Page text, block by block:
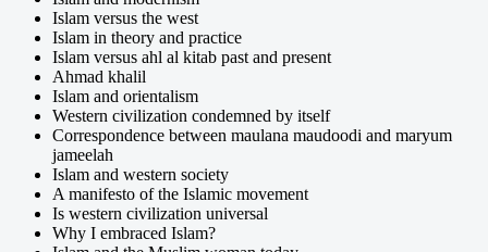
Islam versus the west
Islam in theory and practice
Islam versus ahl al kitab past and present
Ahmad khalil
Islam and orientalism
Western civilization condemned by itself
Correspondence between maulana maudoodi and maryum
jameelah
Islam and western society
A manifesto of the Islamic movement
Is western civilization universal
Why I embraced Islam?